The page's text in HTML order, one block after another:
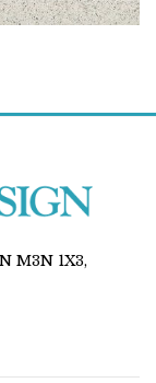
M3N 1X3,